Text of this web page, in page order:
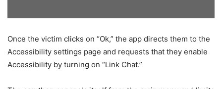
Once the victim clicks on “Ok,” the app directs them to the
Accessibility settings page and requests that they enable
Accessibility by turning on “Link Chat.”